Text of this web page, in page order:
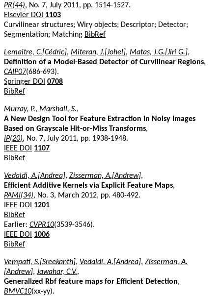
PR(44), No. 7, July 2011, pp. 1514-1527.
Elsevier DOI
1103
Curvilinear structures; Wiry objects; Descriptor; Detector;
Segmentation; Matching BibRef
Lemaitre, C.[Cédric], Miteran, J.[Johel], Matas, J.G.[Jiri G.],
Definition of a Model-Based Detector of Curvilinear Regions,
CAIP07(686-693).
Springer DOI 0708
BibRef
Murray, P., Marshall, S.,
A New Design Tool for Feature Extraction in Noisy Images
Based on Grayscale Hit-or-Miss Transforms,
IP(20), No. 7, July 2011, pp. 1938-1948.
IEEE DOI
1107
BibRef
Vedaldi, A.[Andrea], Zisserman, A.[Andrew],
Efficient Additive Kernels via Explicit Feature Maps,
PAMI(34), No. 3, March 2012, pp. 480-492.
IEEE DOI
1201
BibRef
Earlier: CVPR10(3539-3546).
IEEE DOI
1006
BibRef
Vempati, S.[Sreekanth], Vedaldi, A.[Andrea], Zisserman, A.
[Andrew], Jawahar, C.V.,
Generalized Rbf feature maps for Efficient Detection,
BMVC10(xx-yy).